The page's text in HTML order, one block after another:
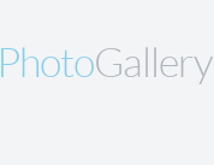
PhotoGallery